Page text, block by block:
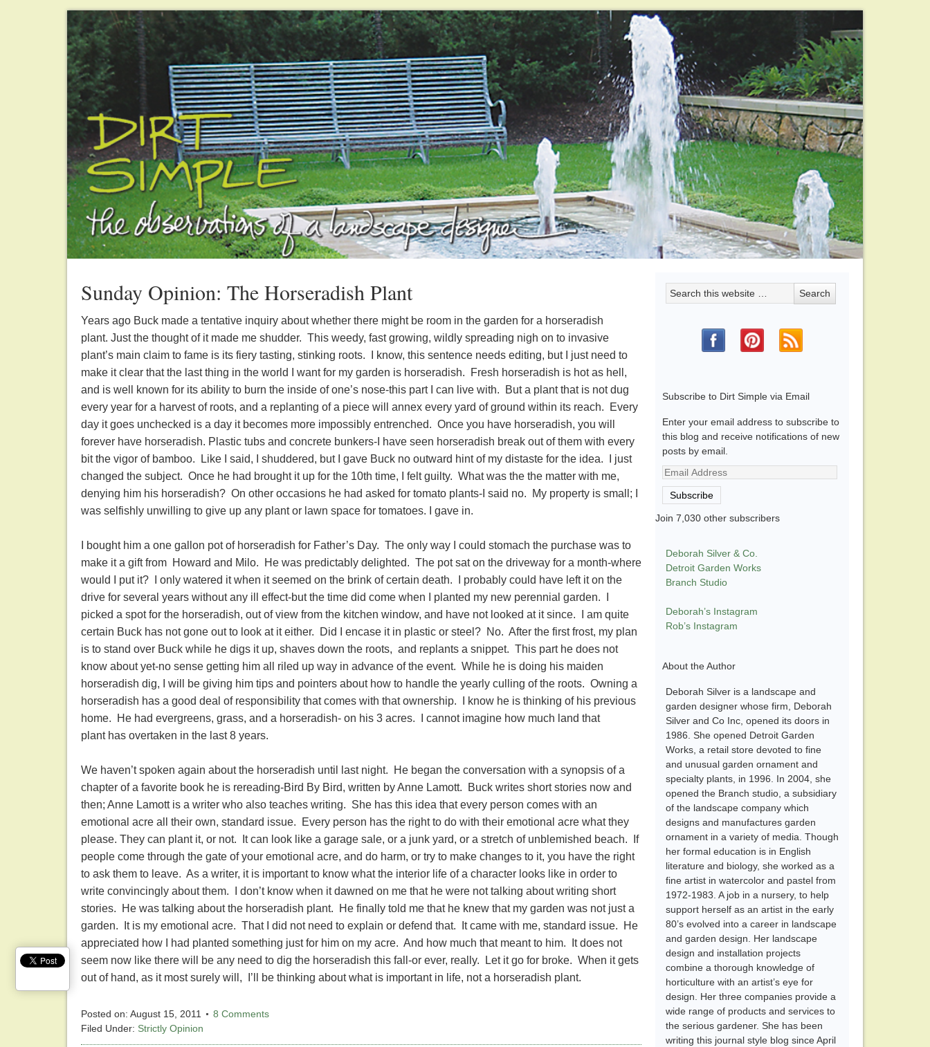
Sunday Opinion: The Horseradish Plant
Years ago Buck made a tentative inquiry about whether there might be room in the garden for a horseradish
plant. Just the thought of it made me shudder. This weedy, fast growing, wildly spreading nigh on to invasive
plant’s main claim to fame is its fiery tasting, stinking roots. I know, this sentence needs editing, but I just need to
make it clear that the last thing in the world I want for my garden is horseradish. Fresh horseradish is hot as hell,
and is well known for its ability to burn the inside of one’s nose-this part I can live with. But a plant that is not dug
every year for a harvest of roots, and a replanting of a piece will annex every yard of ground within its reach. Every
day it goes unchecked is a day it becomes more impossibly entrenched. Once you have horseradish, you will
forever have horseradish. Plastic tubs and concrete bunkers-I have seen horseradish break out of them with every
bit the vigor of bamboo. Like I said, I shuddered, but I gave Buck no outward hint of my distaste for the idea. I just
changed the subject. Once he had brought it up for the 10th time, I felt guilty. What was the the matter with me,
denying him his horseradish? On other occasions he had asked for tomato plants-I said no. My property is small; I
was selfishly unwilling to give up any plant or lawn space for tomatoes. I gave in.
I bought him a one gallon pot of horseradish for Father’s Day. The only way I could stomach the purchase was to
make it a gift from Howard and Milo. He was predictably delighted. The pot sat on the driveway for a month-where
would I put it? I only watered it when it seemed on the brink of certain death. I probably could have left it on the
drive for several years without any ill effect-but the time did come when I planted my new perennial garden. I
picked a spot for the horseradish, out of view from the kitchen window, and have not looked at it since. I am quite
certain Buck has not gone out to look at it either. Did I encase it in plastic or steel? No. After the first frost, my plan
is to stand over Buck while he digs it up, shaves down the roots, and replants a snippet. This part he does not
know about yet-no sense getting him all riled up way in advance of the event. While he is doing his maiden
horseradish dig, I will be giving him tips and pointers about how to handle the yearly culling of the roots. Owning a
horseradish has a good deal of responsibility that comes with that ownership. I know he is thinking of his previous
home. He had evergreens, grass, and a horseradish- on his 3 acres. I cannot imagine how much land that
plant has overtaken in the last 8 years.
We haven’t spoken again about the horseradish until last night. He began the conversation with a synopsis of a
chapter of a favorite book he is rereading-Bird By Bird, written by Anne Lamott. Buck writes short stories now and
then; Anne Lamott is a writer who also teaches writing. She has this idea that every person comes with an
emotional acre all their own, standard issue. Every person has the right to do with their emotional acre what they
please. They can plant it, or not. It can look like a garage sale, or a junk yard, or a stretch of unblemished beach. If
people come through the gate of your emotional acre, and do harm, or try to make changes to it, you have the right
to ask them to leave. As a writer, it is important to know what the interior life of a character looks like in order to
write convincingly about them. I don’t know when it dawned on me that he were not talking about writing short
stories. He was talking about the horseradish plant. He finally told me that he knew that my garden was not just a
garden. It is my emotional acre. That I did not need to explain or defend that. It came with me, standard issue. He
appreciated how I had planted something just for him on my acre. And how much that meant to him. It does not
seem now like there will be any need to dig the horseradish this fall-or ever, really. Let it go for broke. When it gets
out of hand, as it most surely will, I’ll be thinking about what is important in life, not a horseradish plant.
Posted on: August 15, 2011
8 Comments
Filed Under: Strictly Opinion
Subscribe to Dirt Simple via Email
Enter your email address to subscribe to
this blog and receive notifications of new
posts by email.
Email
Address
Subscribe
Join 7,030 other subscribers
Deborah Silver & Co.
Detroit Garden Works
Branch Studio
Deborah’s Instagram
Rob’s Instagram
About the Author
Deborah Silver is a landscape and
garden designer whose firm, Deborah
Silver and Co Inc, opened its doors in
1986. She opened Detroit Garden
Works, a retail store devoted to fine
and unusual garden ornament and
specialty plants, in 1996. In 2004, she
opened the Branch studio, a subsidiary
of the landscape company which
designs and manufactures garden
ornament in a variety of media. Though
her formal education is in English
literature and biology, she worked as a
fine artist in watercolor and pastel from
1972-1983. A job in a nursery, to help
support herself as an artist in the early
80’s evolved into a career in landscape
and garden design. Her landscape
design and installation projects
combine a thorough knowledge of
horticulture with an artist’s eye for
design. Her three companies provide a
wide range of products and services to
the serious gardener. She has been
writing this journal style blog since April